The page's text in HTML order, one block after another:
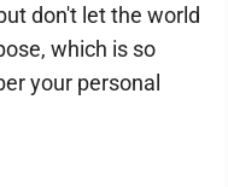
don't let the world
which is so
your personal